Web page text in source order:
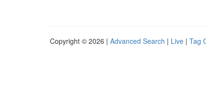
Copyright © 2026 | Advanced Search | Live | Tag